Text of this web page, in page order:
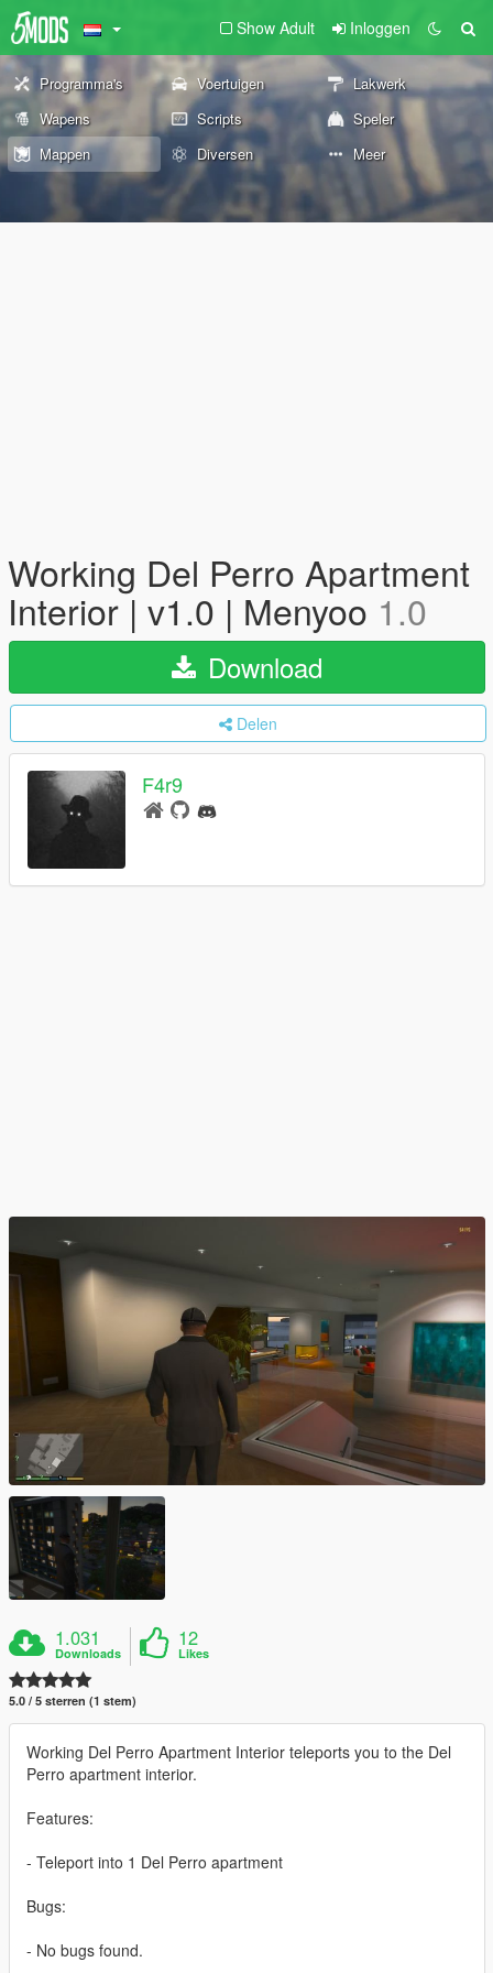
Show Adult Inloggen
Programma's Voertuigen
Lakwerk
Wapens
Scripts
Speler
Mappen
Diversen Meer
Working Del Perro Apartment
Interior | v1.0 | Menyoo 1.0
Download
Delen
F4r9
1.031
Downloads
12
Likes
5.0 / 5 sterren (1 stem)
Working Del Perro Apartment Interior teleports you to the Del
Perro apartment interior.
Features:
- Teleport into 1 Del Perro apartment
Bugs:
- No bugs found.